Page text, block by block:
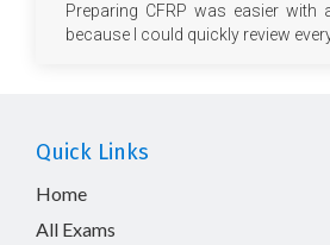
Preparing CFRP was easier with
because I could quickly review
Quick Links
Home
All Exams